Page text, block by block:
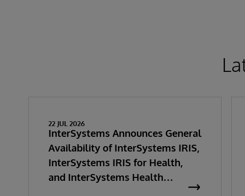
22 JUL 2026
InterSystems Announces General
Availability of InterSystems IRIS,
InterSystems IRIS for Health,
and InterSystems Health